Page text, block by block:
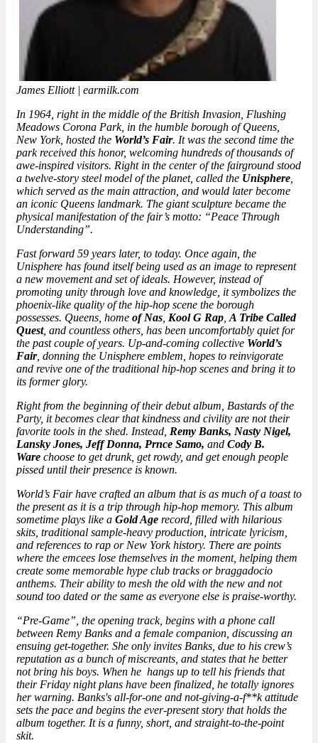
James Elliott | earmilk.com
In 1964, right in the middle of the British Invasion, Flushing
Meadows Corona Park, in the humble borough of Queens,
New York, hosted the World’s Fair. It was the second time the
park received this honor, welcoming hundreds of thousands of
awe-inspired visitors. Right in the center of the fairground stood
a twelve-story steel model of the planet, called the Unisphere
which served as the main attraction, and would later become
an iconic Queens landmark. The giant sculpture became the
physical manifestation of the fair’s motto: “Peace Through
Understanding”.
Fast forward 59 years later, to today. Once again, the
Unisphere has found itself being used as an image to represent
a new movement and set of ideals. However, instead of
promoting unity through love and knowledge, it symbolizes the
phoenix-like quality of the hip-hop scene the borough
possesses. Queens, home of Nas Kool G Rap A Tribe Called
Quest, and countless others, has been uncomfortably quiet for
the past couple of years. Up-and-coming collective World’s
Fair, donning the Unisphere emblem, hopes to reinvigorate
and revive one of the traditional hip-hop scenes and bring it to
its former glory.
Right from the beginning of their debut album, Bastards of the
Party, it becomes clear that kindness and civility are not their
favorite tools in the shed. Instead, Remy Banks, Nasty Nigel,
Lansky Jones, Jeff Donna, Prnce Samo, and Cody B.
Ware choose to get drunk, get rowdy, and get enough people
pissed until their presence is known.
World’s Fair have crafted an album that is as much of a toast to
the present as it is a trip through hip-hop memory. This album
sometime plays like a Gold Age record, filled with hilarious
skits, traditional sample-heavy production, intricate lyricism,
and references to rap or New York history. There are points
where the emcees lose themselves in the moment, helping them
create some memorable hype club tracks or braggadocio
anthems. Their ability to mesh the old with the new and not
sound too dated or the same as everyone else is praise-worthy.
“Pre-Game”, the opening track, begins with a phone call
between Remy Banks and a female companion, discussing an
ensuing get-together. She only invites Banks, due to his crew’s
reputation as a bunch of miscreants, and states that he better
not bring his boys. When he hangs up to tell his friends that
their Friday night plans have been finalized, he totally ignores
her warning. Banks's all-for-one and not-giving-a-f**k attitude
sets the pace and begins the ever-present story that holds the
album together. It is a funny, short, and straight-to-the-point
skit.